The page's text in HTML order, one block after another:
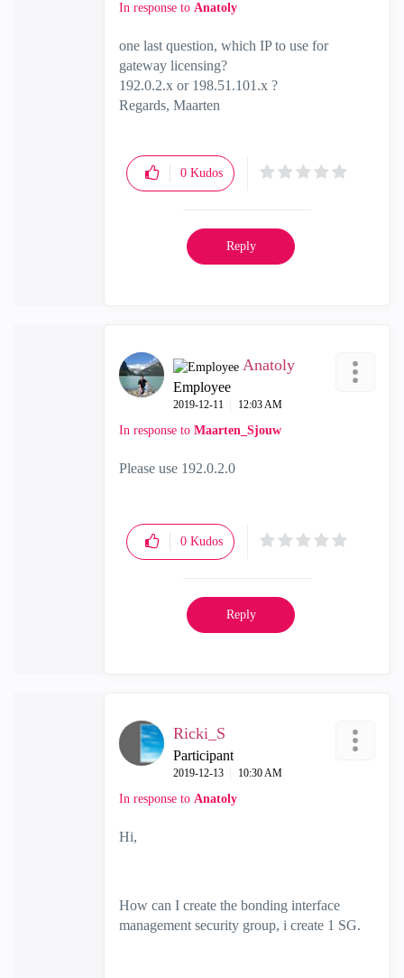
In response to Anatoly
one last question, which IP to use for
gateway licensing?
192.0.2.x or 198.51.101.x ?
Regards, Maarten
0 Kudos
Reply
Anatoly
Employee
‎2019-12-11 12:03 AM
In response to Maarten_Sjouw
Please use 192.0.2.0
0 Kudos
Reply
Ricki_S
Participant
‎2019-12-13 10:30 AM
In response to Anatoly
Hi,
How can I create the bonding interface
management security group, i create 1 SG.